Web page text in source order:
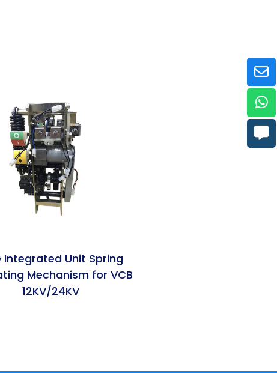
Integrated Unit Spring
Mechanism for VCB
12KV/24KV